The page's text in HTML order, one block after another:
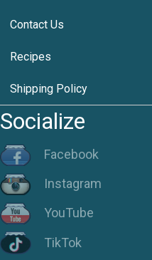
Contact Us
Recipes
Shipping Policy
Socialize
Facebook
Instagram
YouTube
TikTok